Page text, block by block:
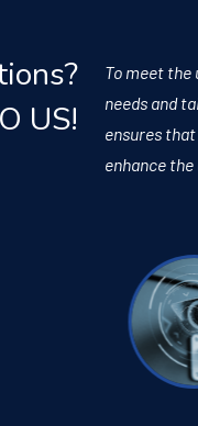
US!
To meet the
needs and
ensures
enhance